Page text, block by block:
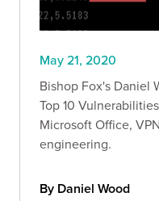
May 21, 2020
Bishop Fox's Daniel
Top 10
Microsoft Office,
engineering.
By Daniel Wood